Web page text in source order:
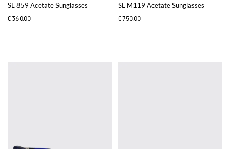
SL 859 Acetate Sunglasses
€360.00
SL M119 Acetate Sunglasses
€750.00